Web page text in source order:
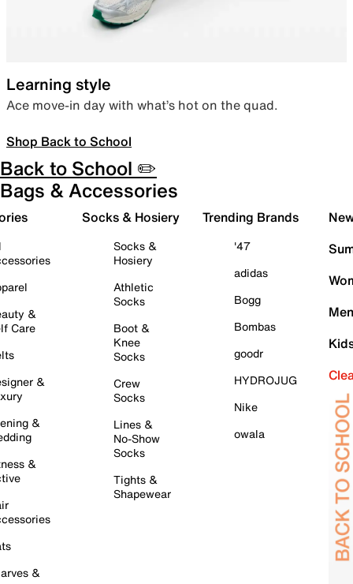
Learning style
Ace move-in day with what’s hot on the quad.
Shop Back to School
Back to School ✏️
Bags & Accessories
&
Care
&
&
&
&
Socks & Hosiery
Socks &
Hosiery
Athletic
Socks
Boot &
Knee
Socks
Crew
Socks
Lines &
No-Show
Socks
Tights &
Shapewear
Trending Brands
'47
adidas
Bogg
Bombas
goodr
HYDROJUG
Nike
owala